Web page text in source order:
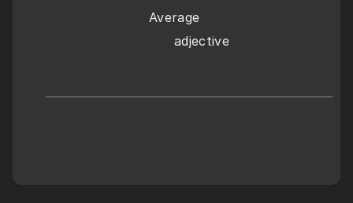
Average
      adjective